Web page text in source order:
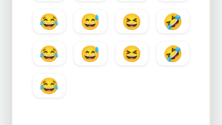
😂
😅 😆
🤣
😂
😅 😆
🤣
😂